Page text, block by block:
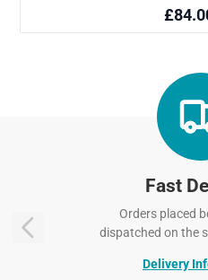
Fast
Orders placed
dispatched on the
Delivery